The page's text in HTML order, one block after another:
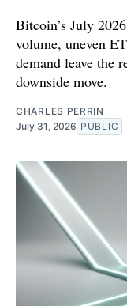
Bitcoin’s July
volume, uneven
demand leave the
downside move.
CHARLES PERRIN
July 31, 2026 PUBLIC